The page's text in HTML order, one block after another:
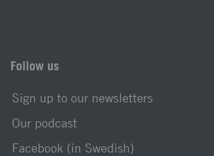
Follow us
Sign up to our newsletters
Our podcast
Facebook (in Swedish)